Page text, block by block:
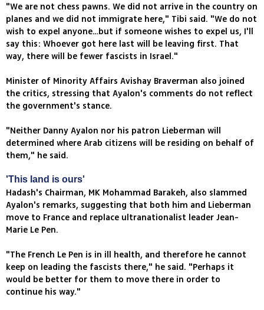
"We are not chess pawns. We did not arrive in the country on
planes and we did not immigrate here," Tibi said. "We do not
wish to expel anyone…but if someone wishes to expel us, I'll
say this: Whoever got here last will be leaving first. That
way, there will be fewer fascists in Israel."
Minister of Minority Affairs Avishay Braverman also joined
the critics, stressing that Ayalon's comments do not reflect
the government's stance.
"Neither Danny Ayalon nor his patron Lieberman will
determined where Arab citizens will be residing on behalf of
them," he said.
'This land is ours'
Hadash's Chairman, MK Mohammad Barakeh, also slammed
Ayalon's remarks, suggesting that both him and Lieberman
move to France and replace ultranationalist leader Jean-
Marie Le Pen.
"The French Le Pen is in ill health, and therefore he cannot
keep on leading the fascists there," he said. "Perhaps it
would be better for them to move there in order to
continue his way."